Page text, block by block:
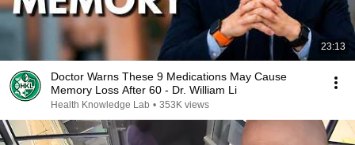
23:13
Doctor Warns These 9 Medications May Cause
Memory Loss After 60 - Dr. William Li
Health Knowledge Lab • 353K views